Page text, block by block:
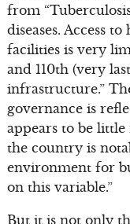
from
diseases. Access
facilities is very
and 110th (very
infrastructure.”
governance is
appears to be
the country is
environment for
on this variable.”
But it is not only